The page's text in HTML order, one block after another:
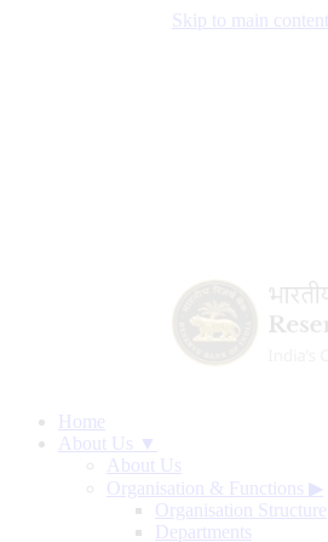
Skip to main content
Home
About Us ▼
About Us
Organisation & Functions ▶
Organisation Structure
Departments